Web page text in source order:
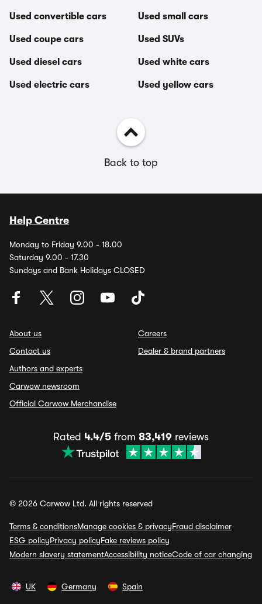
Used convertible cars
Used coupe cars
Used diesel cars
Used electric cars
Used small cars
Used SUVs
Used white cars
Used yellow cars
Back to top
Help Centre
Monday to Friday 9.00 - 18.00
Saturday 9.00 - 17.30
Sundays and Bank Holidays CLOSED
About us
Contact us
Authors and experts
Carwow newsroom
Official Carwow Merchandise
Careers
Dealer & brand partners
Rated 4.4/5 from 83,419 reviews
© 2026 Carwow Ltd. All rights reserved
Terms & conditionsManage cookies & privacyFraud disclaimer
ESG policyPrivacy policyFake reviews policy
Modern slavery statementAccessibility noticeCode of car changing
UK Germany Spain